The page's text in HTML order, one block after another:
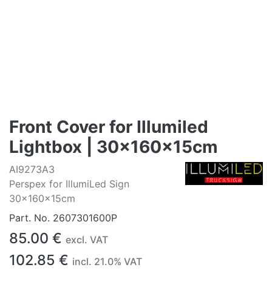
Front Cover for Illumiled
Lightbox | 30x160x15cm
AI9273A3
Perspex for IllumiLed Sign
30x160x15cm
Part. No. 2607301600P
85.00 € excl. VAT
102.85 € incl. 21.0% VAT